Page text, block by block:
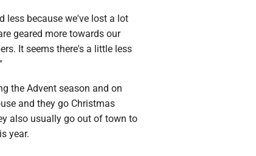
less because we've lost a lot
geared more towards our
It seems there's a little less
the Advent season and on
and they go Christmas
also usually go out of town to
year.